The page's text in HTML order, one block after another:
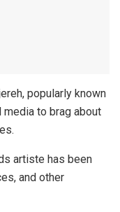
popularly known
to brag about
artiste has been
and other